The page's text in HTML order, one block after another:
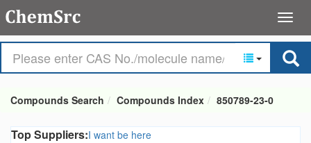
Compounds Search Compounds Index 850789-23-0
Top Suppliers:I want be here